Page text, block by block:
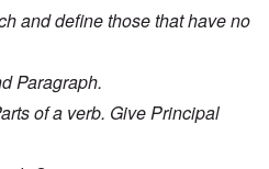
and define those that have no
Paragraph.
of a verb. Give Principal